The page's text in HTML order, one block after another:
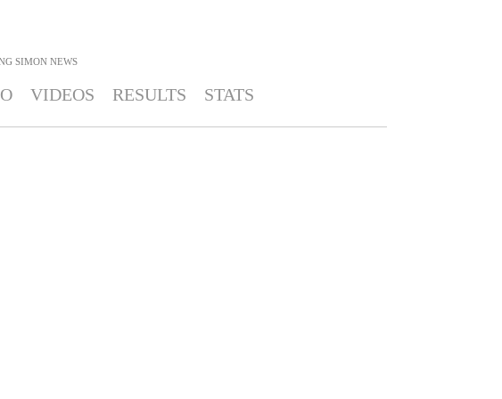
SIMON NEWS
VIDEOS RESULTS STATS